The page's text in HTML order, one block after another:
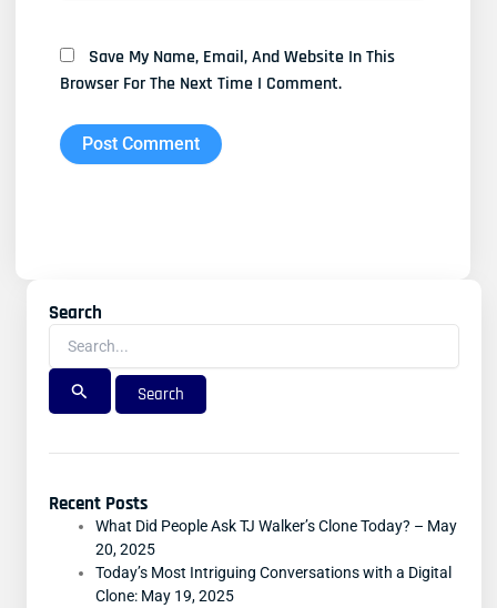
Save My Name, Email, And Website In This
Browser For The Next Time I Comment.
Search
Search
For:
Recent Posts
What Did People Ask TJ Walker’s Clone Today? – May
20, 2025
Today’s Most Intriguing Conversations with a Digital
Clone: May 19, 2025